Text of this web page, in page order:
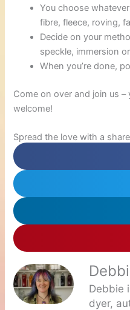
You choose
fibre, fleece, roving,
Decide on your
speckle, immersion
When you’re done,
Come on over and join us –
welcome!
Spread the love with a
Debbie
dyer,